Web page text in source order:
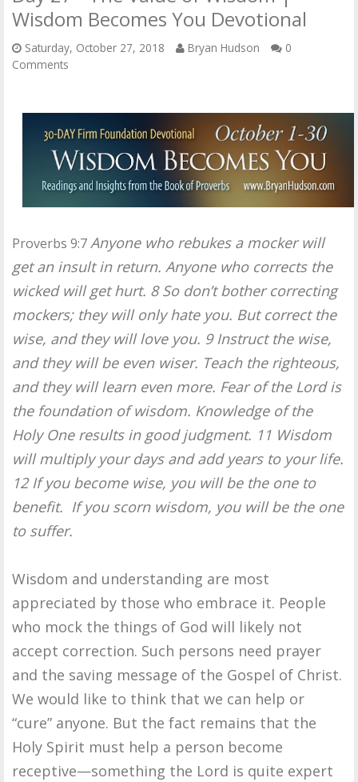
Wisdom Becomes You Devotional
Saturday, October 27, 2018 Bryan Hudson
0
Comments
Proverbs 9:7 Anyone who rebukes a mocker will
get an insult in return. Anyone who corrects the
wicked will get hurt. 8 So don’t bother correcting
mockers; they will only hate you. But correct the
wise, and they will love you. 9 Instruct the wise,
and they will be even wiser. Teach the righteous,
and they will learn even more. Fear of the Lord is
the foundation of wisdom. Knowledge of the
Holy One results in good judgment. 11 Wisdom
will multiply your days and add years to your life.
12 If you become wise, you will be the one to
benefit. If you scorn wisdom, you will be the one
to suffer.
Wisdom and understanding are most
appreciated by those who embrace it. People
who mock the things of God will likely not
accept correction. Such persons need prayer
and the saving message of the Gospel of Christ.
We would like to think that we can help or
“cure” anyone. But the fact remains that the
Holy Spirit must help a person become
receptive—something the Lord is quite expert